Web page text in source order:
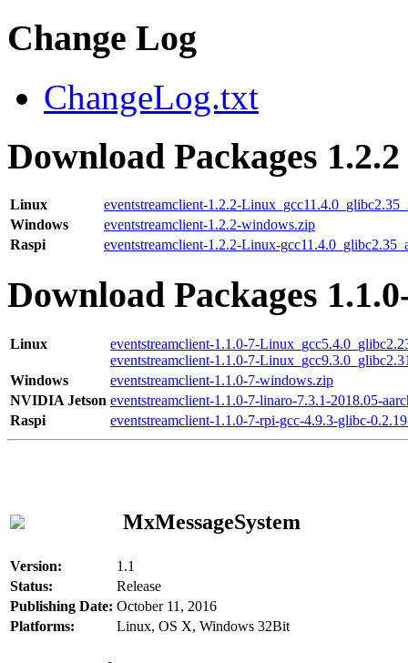
Change Log
ChangeLog.txt
Download Packages 1.2.2
Linux
eventstreamclient-1.2.2-
Windows
eventstreamclient-1.2.2-windows.zip
Raspi
eventstreamclient-1.2.2-Linux-
Download Packages
Linux
eventstreamclient-1.1.0-7-
eventstreamclient-1.1.0-7-
Windows
eventstreamclient-1.1.0-7-windows.zip
NVIDIA Jetson eventstreamclient-1.1.0-7-linaro-7.3.1-2018.05-
Raspi
eventstreamclient-1.1.0-7-rpi-gcc-4.9.3-glibc-
MxMessageSystem
Version:
1.1
Status:
Release
Publishing Date: October 11, 2016
Platforms:
Linux, OS X, Windows 32Bit